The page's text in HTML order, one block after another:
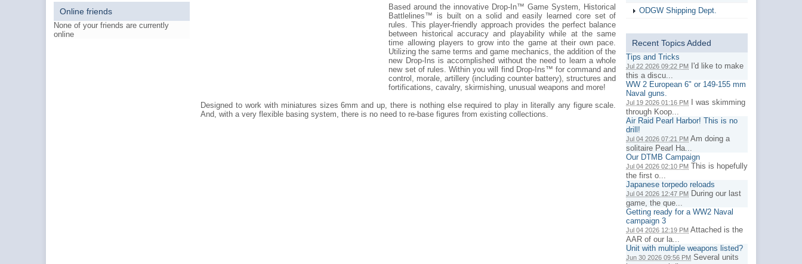
Online friends
None of your friends are currently
online
Based around the innovative Drop-In™ Game System, Historical
Battlelines™ is built on a solid and easily learned core set of
rules. This player-friendly approach provides the perfect balance
between historical accuracy and playability while at the same
time allowing players to grow into the game at their own pace.
Utilizing the same terms and game mechanics, the addition of the
new Drop-Ins is accomplished without the need to learn a whole
new set of rules. Within you will find Drop-Ins™ for command and
control, morale, artillery (including counter battery), structures and
fortifications, cavalry, skirmishing, unusual weapons and more!
Designed to work with miniatures sizes 6mm and up, there is nothing else required to play in literally any figure scale.
And, with a very flexible basing system, there is no need to re-base figures from existing collections.
ODGW Shipping Dept.
Recent Topics Added
Tips and Tricks
Jul 22 2026 09:22 PM
I'd like to make
this a discu...
WW 2 European 6" or 149-155 mm
Naval guns.
Jul 19 2026 01:16 PM
I was skimming
through Koop...
Air Raid Pearl Harbor! This is no
drill!
Jul 04 2026 07:21 PM Am doing a
solitaire Pearl Ha...
Our DTMB Campaign
Jul 04 2026 02:10 PM This is hopefully
the first o...
Japanese torpedo reloads
Jul 04 2026 12:47 PM During our last
game, the que...
Getting ready for a WW2 Naval
campaign 3
Jul 04 2026 12:19 PM Attached is the
AAR of our la...
Unit with multiple weapons listed?
Jun 30 2026 09:56 PM Several units